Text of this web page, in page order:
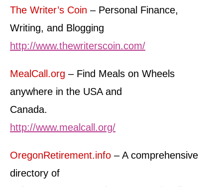
The Writer’s Coin – Personal Finance,
Writing, and Blogging
http://www.thewriterscoin.com/
MealCall.org – Find Meals on Wheels
anywhere in the USA and
Canada.
http://www.mealcall.org/
OregonRetirement.info – A comprehensive
directory of